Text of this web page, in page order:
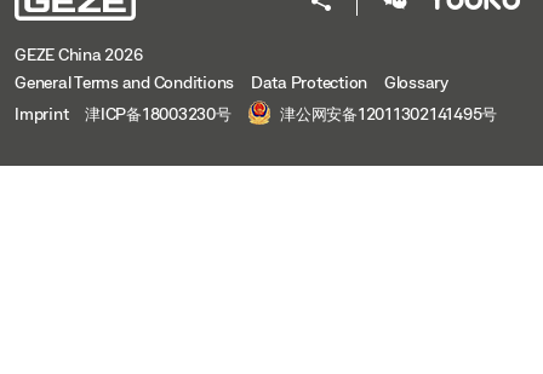
GEZE China 2026
General Terms and Conditions
Data Protection
Glossary
Imprint
津ICP备18003230号 津公网安备12011302141495号